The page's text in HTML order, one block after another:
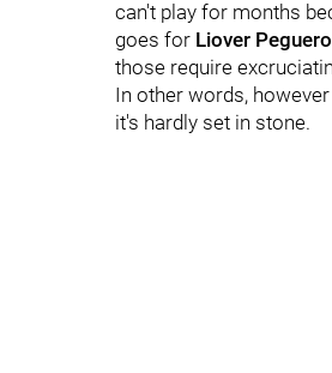
can't play for months
goes for Liover Peguero
those require
In other words,
it's hardly set in stone.